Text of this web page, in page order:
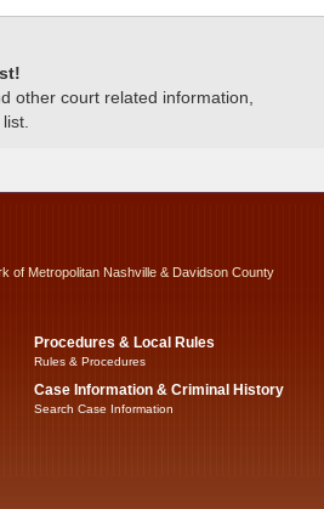
other court related information,
of Metropolitan Nashville & Davidson County
Procedures & Local Rules
Rules & Procedures
Case Information & Criminal History
Search Case Information